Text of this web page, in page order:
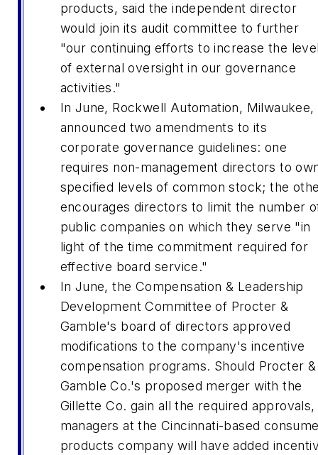
products, said the independent director
would join its audit committee to further
"our continuing efforts to increase the
of external oversight in our governance
activities."
In June, Rockwell Automation, Milwaukee,
announced two amendments to its
corporate governance guidelines: one
requires non-management directors to
specified levels of common stock; the
encourages directors to limit the number
public companies on which they serve "in
light of the time commitment required for
effective board service."
In June, the Compensation & Leadership
Development Committee of Procter &
Gamble's board of directors approved
modifications to the company's incentive
compensation programs. Should Procter &
Gamble Co.'s proposed merger with the
Gillette Co. gain all the required approvals,
managers at the Cincinnati-based
products company will have added